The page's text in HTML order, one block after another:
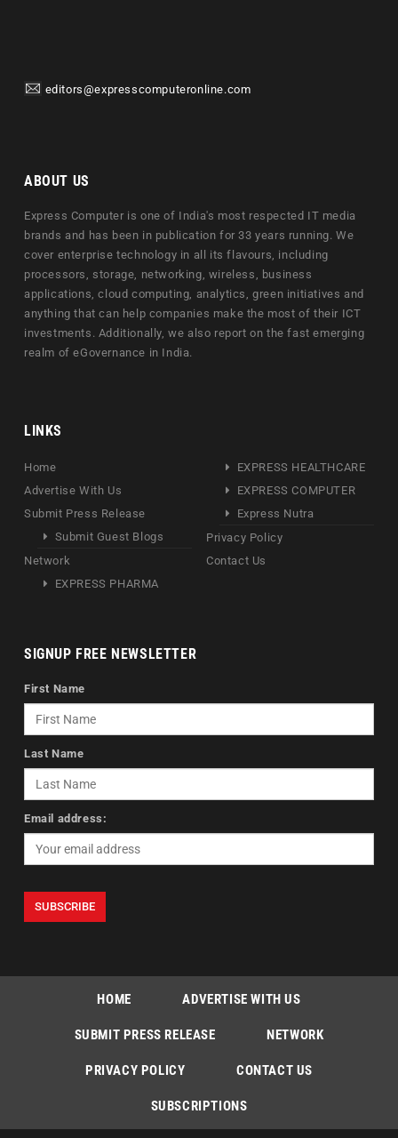
editors@expresscomputeronline.com
ABOUT US
Express Computer is one of India's most respected IT media
brands and has been in publication for 33 years running. We
cover enterprise technology in all its flavours, including
processors, storage, networking, wireless, business
applications, cloud computing, analytics, green initiatives and
anything that can help companies make the most of their ICT
investments. Additionally, we also report on the fast emerging
realm of eGovernance in India.
LINKS
Home
Advertise With Us
Submit Press Release
Submit Guest Blogs
Network
EXPRESS PHARMA
EXPRESS HEALTHCARE
EXPRESS COMPUTER
Express Nutra
Privacy Policy
Contact Us
SIGNUP FREE NEWSLETTER
First Name
Last Name
Email address:
HOME ADVERTISE WITH US
SUBMIT PRESS RELEASE NETWORK
PRIVACY POLICY CONTACT US
SUBSCRIPTIONS